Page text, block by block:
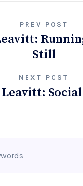
PREV POST
Still
NEXT POST